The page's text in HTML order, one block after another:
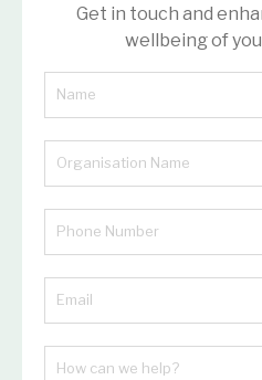
Get in touch and
wellbeing of